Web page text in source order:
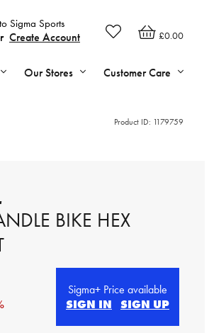
£0.00
Sigma Sports
Create Account
Our Stores Customer Care
Product ID: 1179759
BIKE HEX
Sigma+ Price available
SIGN IN
SIGN UP